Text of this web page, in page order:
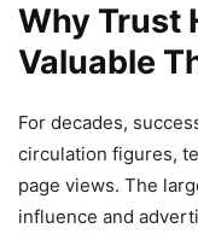
Why Trust
Valuable
For decades,
circulation figures,
page views. The
influence and